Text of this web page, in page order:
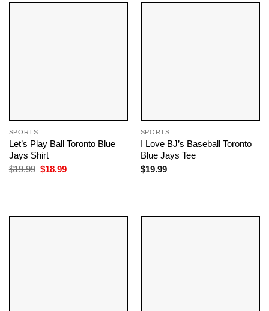
SPORTS
Let’s Play Ball Toronto Blue
Jays Shirt
$19.99 Original
$18.99Current
SPORTS
I Love BJ’s Baseball Toronto
Blue Jays Tee
$19.99